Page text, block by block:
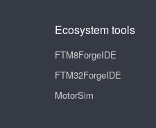
Ecosystem tools
FTM8ForgeIDE
FTM32ForgeIDE
MotorSim